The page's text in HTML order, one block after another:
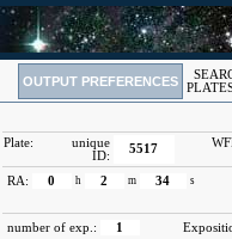
OUTPUT PREFERENCES
Plate:
unique
ID:
5517
RA:
0 h 2 m 34 s
number of exp.: 1